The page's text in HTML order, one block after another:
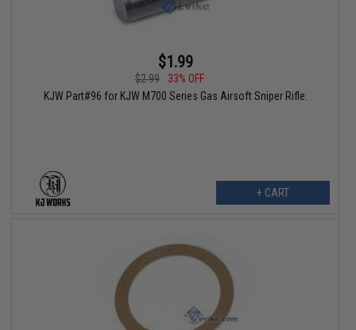
$1.99
$2.99
33% OFF
KJW Part#96 for KJW M700 Series Gas Airsoft Sniper Rifle.
+ CART